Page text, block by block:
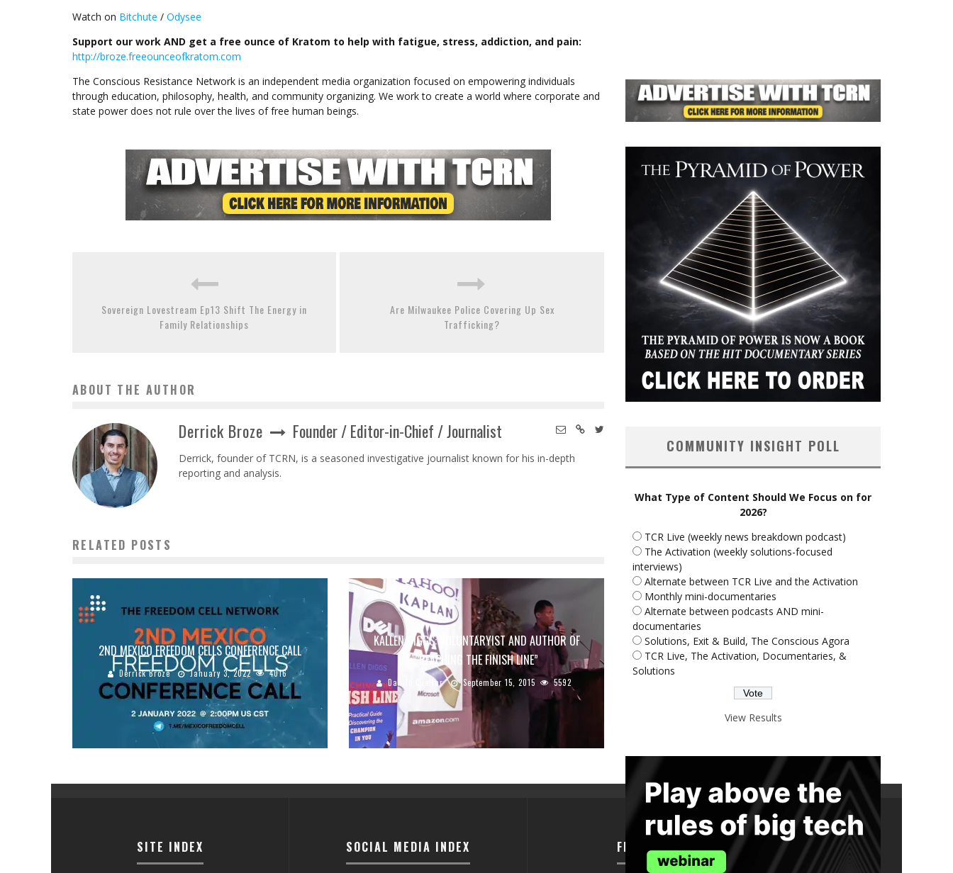
Watch on Bitchute / Odysee
Support our work AND get a free ounce of Kratom to help with fatigue, stress, addiction, and pain:
http://broze.freeounceofkratom.com
The Conscious Resistance Network is an independent media organization focused on empowering individuals
through education, philosophy, health, and community organizing. We work to create a world where corporate and
state power does not rule over the lives of free human beings.
Sovereign Lovestream Ep13 Shift The Energy in
Family Relationships
Are Milwaukee Police Covering Up Sex
Trafficking?
ABOUT THE AUTHOR
Derrick Broze Founder / Editor-in-Chief / Journalist
Derrick, founder of TCRN, is a seasoned investigative journalist known for his in-depth
reporting and analysis.
RELATED POSTS
2ND MEXICO FREEDOM CELLS CONFERENCE CALL
Derrick Broze January 3, 2022 4016
KALLEN DIGGS: VOLUNTARYIST AND AUTHOR OF
“REACHING THE FINISH LINE”
Danilo Cuellar September 15, 2015 5592
COMMUNITY INSIGHT POLL
What Type of Content Should We Focus on for
2026?
TCR Live (weekly news breakdown podcast)
The Activation (weekly solutions-focused
interviews)
Alternate between TCR Live and the Activation
Monthly mini-documentaries
Alternate between podcasts AND mini-
documentaries
Solutions, Exit & Build, The Conscious Agora
TCR Live, The Activation, Documentaries, &
Solutions
View Results
SITE INDEX SOCIAL MEDIA INDEX FIND THE TRUTH IN YOUR INBOX.